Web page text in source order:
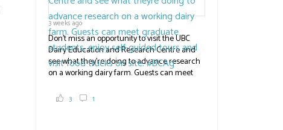
3 weeks ago
Don't miss an opportunity to visit the UBC
Dairy Education and Research Centre and
see what they're doing to advance research
on a working dairy farm. Guests can meet
and visit food trucks o
3 1